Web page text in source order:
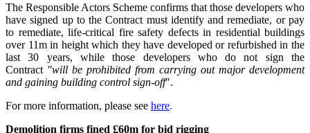
The Responsible Actors Scheme confirms that those developers who
have signed up to the Contract must identify and remediate, or pay
to remediate, life-critical fire safety defects in residential buildings
over 11m in height which they have developed or refurbished in the
last 30 years, while those developers who do not sign the
Contract "will be prohibited from carrying out major development
and gaining building control sign-off".
For more information, please see here.
Demolition firms fined £60m for bid rigging